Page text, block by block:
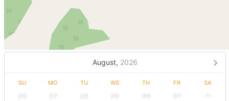
August, 2026
SU MO TU WE TH FR SA
26 27 28 29 30 31
1